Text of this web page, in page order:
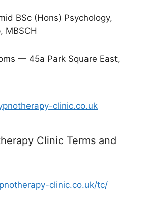
BSc (Hons) Psychology,
MBSCH
— 45a Park Square East,
clinic.co.uk
Clinic Terms and
clinic.co.uk/tc/